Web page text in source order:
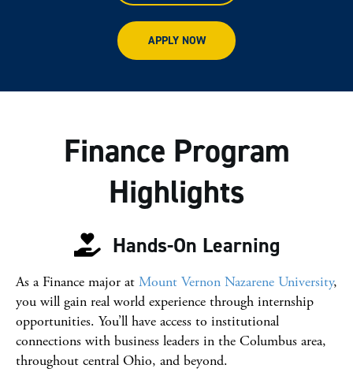
APPLY NOW
Finance Program
Highlights
Hands-On Learning
As a Finance major at Mount Vernon Nazarene University,
you will gain real world experience through internship
opportunities. You’ll have access to institutional
connections with business leaders in the Columbus area,
throughout central Ohio, and beyond.